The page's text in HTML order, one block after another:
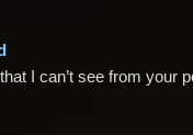
that I can’t see from your